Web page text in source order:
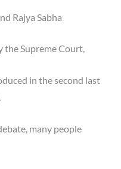
Rajya Sabha
the Supreme Court,
in thesecond last
many people